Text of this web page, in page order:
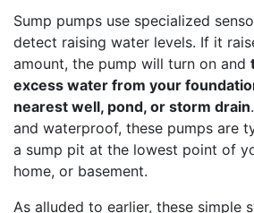
Sump pumps use specialized
detect raising water levels. If it
amount, the pump will turn on and
excess water from your
nearest well, pond, or storm drain
and waterproof, these pumps are
a sump pit at the lowest point of
home, or basement.
As alluded to earlier, these simple